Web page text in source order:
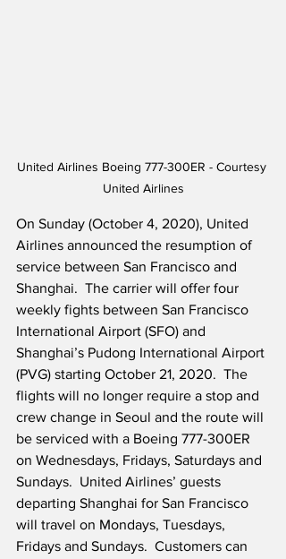
United Airlines Boeing 777-300ER - Courtesy
United Airlines
On Sunday (October 4, 2020), United
Airlines announced the resumption of
service between San Francisco and
Shanghai.  The carrier will offer four
weekly fights between San Francisco
International Airport (SFO) and
Shanghai’s Pudong International Airport
(PVG) starting October 21, 2020.  The
flights will no longer require a stop and
crew change in Seoul and the route will
be serviced with a Boeing 777-300ER
on Wednesdays, Fridays, Saturdays and
Sundays.  United Airlines’ guests
departing Shanghai for San Francisco
will travel on Mondays, Tuesdays,
Fridays and Sundays.  Customers can